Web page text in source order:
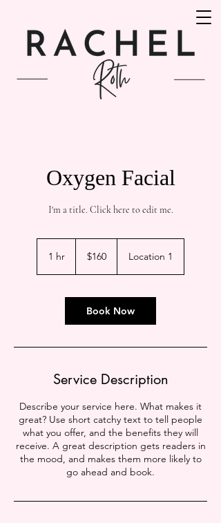
Oxygen Facial
I'm a title. ​Click here to edit me.
1 hr
dollars$160 Location 1
Book Now
Service Description
Describe your service here. What makes it
great? Use short catchy text to tell people
what you offer, and the benefits they will
receive. A great description gets readers in
the mood, and makes them more likely to
go ahead and book.